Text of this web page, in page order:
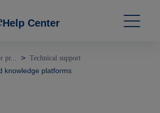
Help Center
pr... Technical support
knowledge platforms